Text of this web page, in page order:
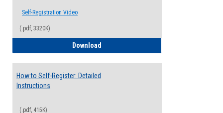
Self-Registration Video
(.pdf, 3320K)
Download
How to Self-Register: Detailed
Instructions
(.pdf, 415K)